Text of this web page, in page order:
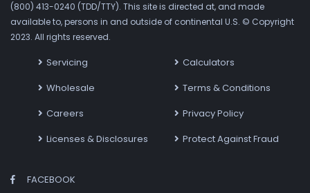
(800) 413-0240 (TDD/TTY). This site is directed at, and made
available to, persons in and outside of continental U.S. © Copyright
2023. All rights reserved.
Servicing
Wholesale
Careers
Licenses & Disclosures
Calculators
Terms & Conditions
Privacy Policy
Protect Against Fraud
FACEBOOK